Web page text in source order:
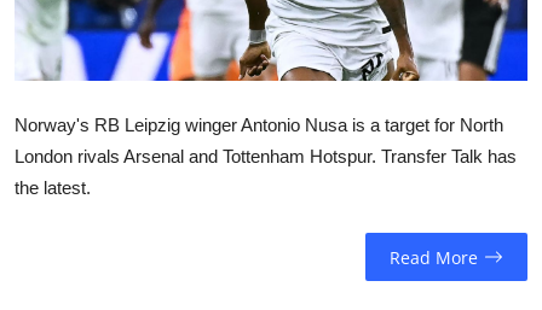
Norway's RB Leipzig winger Antonio Nusa is a target for North
London rivals Arsenal and Tottenham Hotspur. Transfer Talk has
the latest.
Read More